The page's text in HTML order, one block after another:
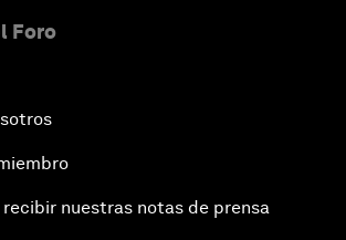
Foro
nuestras notas de prensa